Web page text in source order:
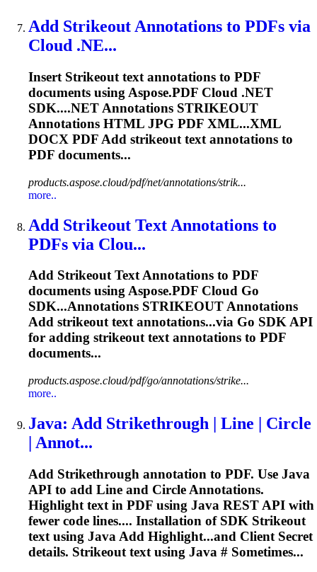
Add Strikeout Annotations to PDFs via
Cloud .NE...
Insert Strikeout text annotations to PDF
documents using Aspose.PDF Cloud .NET
SDK....NET Annotations STRIKEOUT
Annotations HTML JPG PDF XML...XML
DOCX PDF Add strikeout text annotations to
PDF documents...
products.aspose.cloud/pdf/net/annotations/strik...
more..
Add Strikeout Text Annotations to
PDFs via Clou...
Add StrikeoutText Annotations to PDF
documents using Aspose.PDF Cloud Go
SDK...Annotations STRIKEOUTAnnotations
Add strikeouttext annotations...via Go SDK API
for adding strikeouttext annotations to PDF
documents...
products.aspose.cloud/pdf/go/annotations/strike...
more..
Java: Add Strikethrough | Line | Circle
| Annot...
Add Strikethrough annotation to PDF. Use Java
API to add Line and Circle Annotations.
Highlight text in PDF using Java REST API with
fewer code lines.... Installation of SDK Strikeout
text using Java Add Highlight...and Client Secret
details. Strikeout text using Java # Sometimes...